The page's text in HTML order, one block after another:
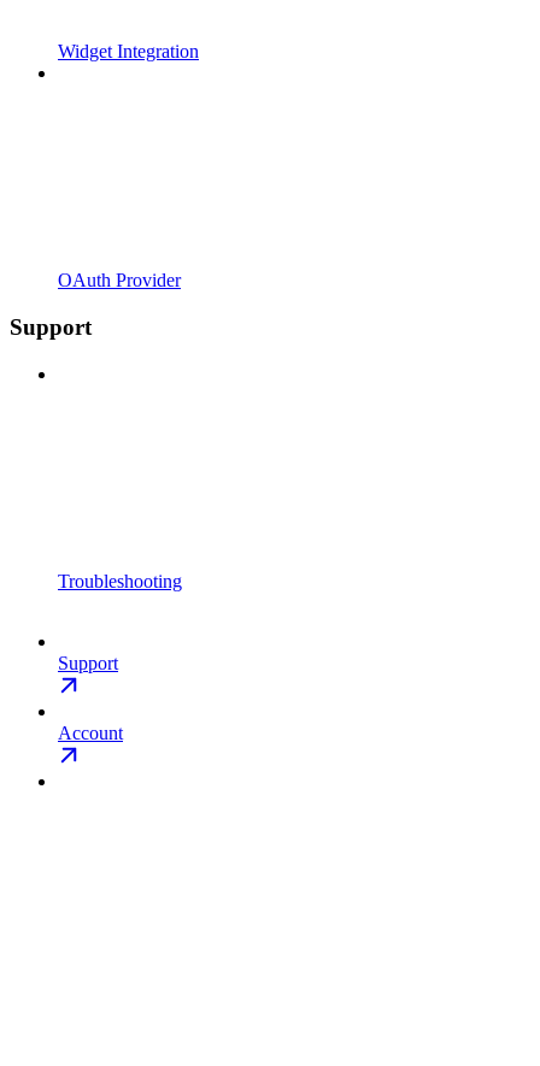
Widget Integration
OAuth Provider
Support
Troubleshooting
Support
Account